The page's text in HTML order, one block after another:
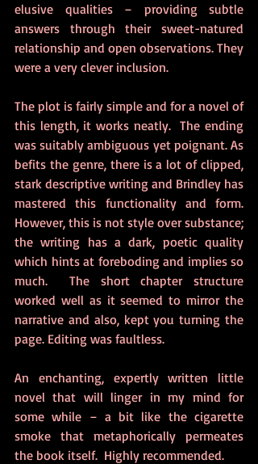
elusive qualities – providing subtle
answers through their sweet-natured
relationship and open observations. They
were a very clever inclusion.
The plot is fairly simple and for a novel of
this length, it works neatly.  The ending
was suitably ambiguous yet poignant. As
befits the genre, there is a lot of clipped,
stark descriptive writing and Brindley has
mastered this functionality and form.
However, this is not style over substance;
the writing has a dark, poetic quality
which hints at foreboding and implies so
much.  The short chapter structure
worked well as it seemed to mirror the
narrative and also, kept you turning the
page. Editing was faultless.
An enchanting, expertly written little
novel that will linger in my mind for
some while – a bit like the cigarette
smoke that metaphorically permeates
the book itself.  Highly recommended.